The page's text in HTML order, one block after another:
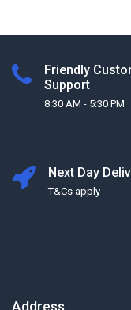
Friendly
Support
8:30 AM - 5:30 PM
Next Day
T&Cs apply
Address